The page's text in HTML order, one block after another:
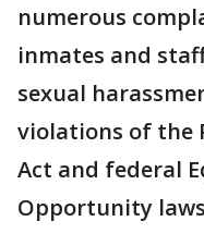
numerous
inmates and
sexual
violations of the
Act and federal
Opportunity